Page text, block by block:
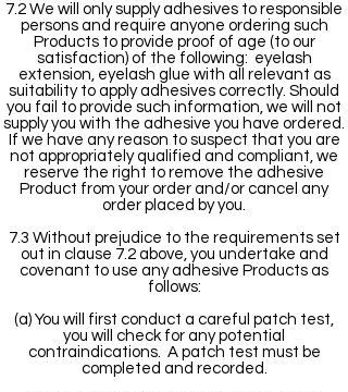
7.2 We will only supply adhesives to responsible
persons and require anyone ordering such
Products to provide proof of age (to our
satisfaction) of the following: eyelash
extension, eyelash glue with all relevant as
suitability to apply adhesives correctly. Should
you fail to provide such information, we will not
supply you with the adhesive you have ordered.
If we have any reason to suspect that you are
not appropriately qualified and compliant, we
reserve the right to remove the adhesive
Product from your order and/or cancel any
order placed by you.
7.3 Without prejudice to the requirements set
out in clause 7.2 above, you undertake and
covenant to use any adhesive Products as
follows:
(a) You will first conduct a careful patch test,
you will check for any potential
contraindications. A patch test must be
completed and recorded.